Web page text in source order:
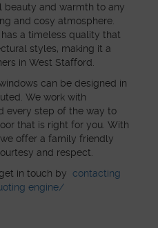
beauty and warmth to any
and cosy atmosphere.
a timeless quality that
styles, making it a
in West Stafford.
can be designed in
We work with
every step of the way to
that is right for you. With
offer a family friendly
and respect.
in touch by contacting
engine/